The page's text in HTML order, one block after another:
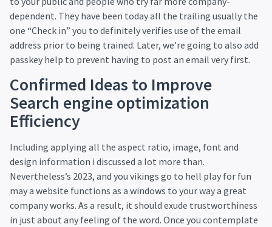
dependent. They have been today all the trailing usually the
one “Check in” you to definitely verifies use of the email
address prior to being trained. Later, we’re going to also add
passkey help to prevent having to post an email very first.
Confirmed Ideas to Improve
Search engine optimization
Efficiency
Including applying all the aspect ratio, image, font and
design information i discussed a lot more than.
Nevertheless’s 2023, and you vikings go to hell play for fun
may a website functions as a windows to your way a great
company works. As a result, it should exude trustworthiness
in just about any feeling of the word. Once you contemplate